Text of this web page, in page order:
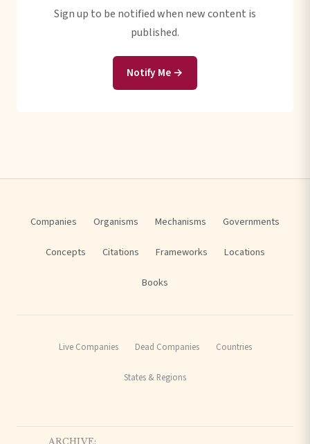
Sign up to be notified when new content is
published.
Notify Me →
Companies Organisms Mechanisms Governments
Concepts Citations Frameworks Locations
Books
Live Companies Dead Companies Countries
States & Regions
ARCHIVE: